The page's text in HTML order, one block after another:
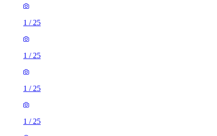
1/
1/
1/
1/